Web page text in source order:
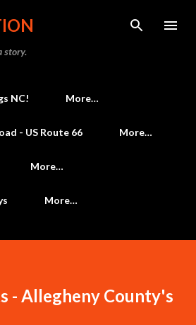
to main content
story.
NC! More…
- US Route 66 More…
More…
More…
- Allegheny County's